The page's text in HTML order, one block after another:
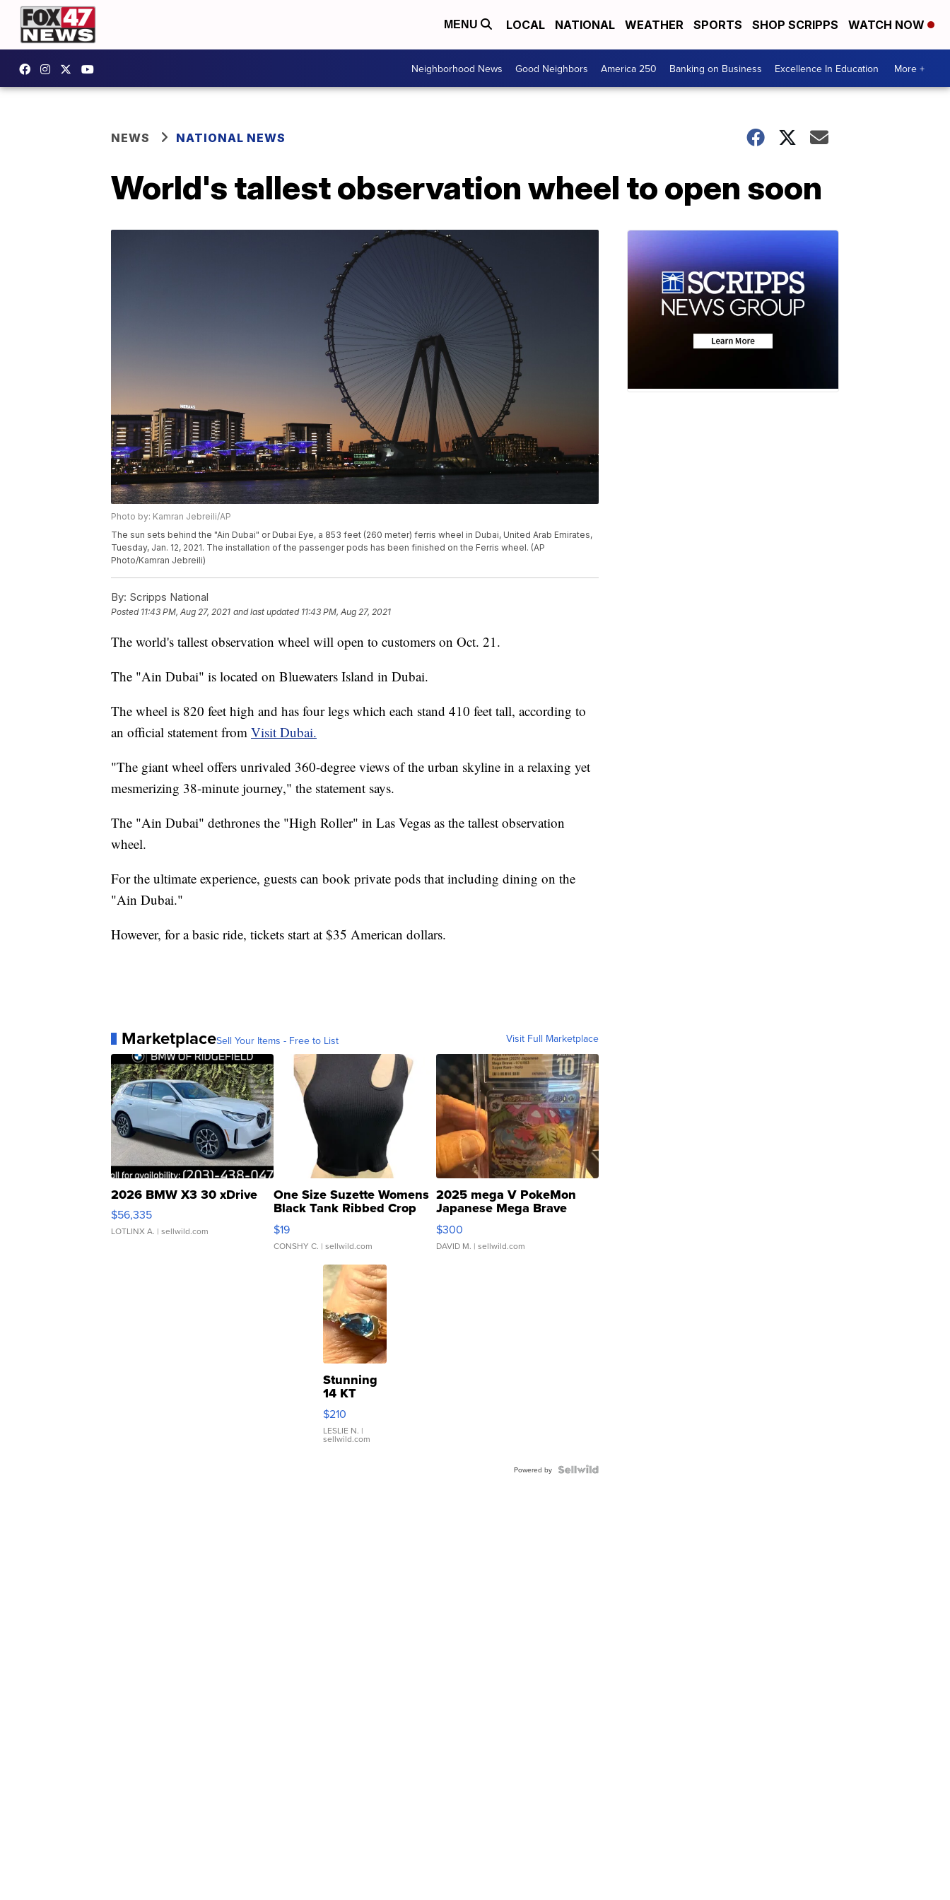
MENU LOCAL NATIONAL WEATHER SPORTS SHOP SCRIPPS WATCH NOW
Neighborhood News Good Neighbors America 250 Banking on Business Excellence In Education More +
NEWS NATIONAL NEWS
World's tallest observation wheel to open soon
Photo by: Kamran Jebreili/AP
The sun sets behind the "Ain Dubai" or Dubai Eye, a 853 feet (260 meter) ferris wheel in Dubai, United Arab Emirates,
Tuesday, Jan. 12, 2021. The installation of the passenger pods has been finished on the Ferris wheel. (AP
Photo/Kamran Jebreili)
By: Scripps National
Posted 11:43 PM, Aug 27, 2021 and last updated 11:43 PM, Aug 27, 2021
The world's tallest observation wheel will open to customers on Oct. 21.
The "Ain Dubai" is located on Bluewaters Island in Dubai.
The wheel is 820 feet high and has four legs which each stand 410 feet tall, according to
an official statement from Visit Dubai.
"The giant wheel offers unrivaled 360-degree views of the urban skyline in a relaxing yet
mesmerizing 38-minute journey," the statement says.
The "Ain Dubai" dethrones the "High Roller" in Las Vegas as the tallest observation
wheel.
For the ultimate experience, guests can book private pods that including dining on the
"Ain Dubai."
However, for a basic ride, tickets start at $35 American dollars.
MarketplaceSell Your Items - Free to List Visit Full Marketplace
2026 BMW X3 30 xDrive
$56,335
LOTLINX A. | sellwild.com
One Size Suzette Womens
Black Tank Ribbed Crop
Asymmetrical ...
$19
CONSHY C. | sellwild.com
2025 mega V PokeMon
Japanese Mega Brave
076/063 Super Rare H...
$300
DAVID M. | sellwild.com
Stunning
14 KT
Yellow
Gold Ring
with Pear
Shaped
$210
LESLIE N. |
sellwild.com
Powered by